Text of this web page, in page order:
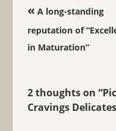
Post navigation
«A long-standing
reputation of
in Maturation”
2 thoughts on “
Cravings